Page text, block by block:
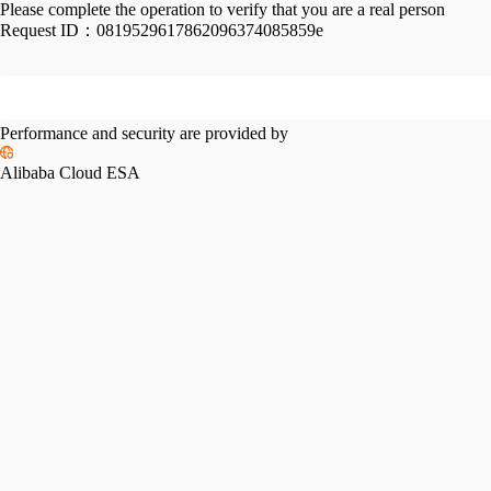
Please complete the operation to verify that you are a real person
Request ID： 0819529617862096374085859e
Performance and security are provided by
Alibaba Cloud ESA